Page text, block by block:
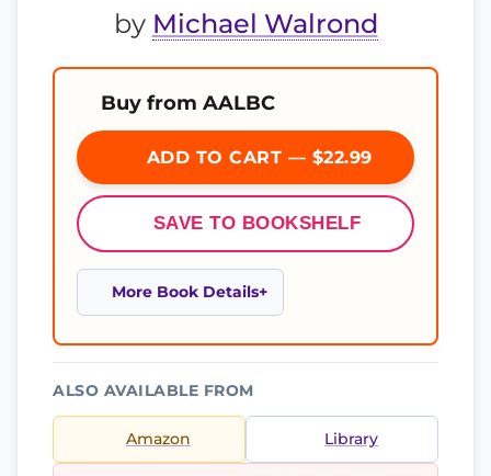
by Michael Walrond
Buy from AALBC
ADD TO CART — $22.99
SAVE TO BOOKSHELF
More Book Details
ALSO AVAILABLE FROM
Amazon Library